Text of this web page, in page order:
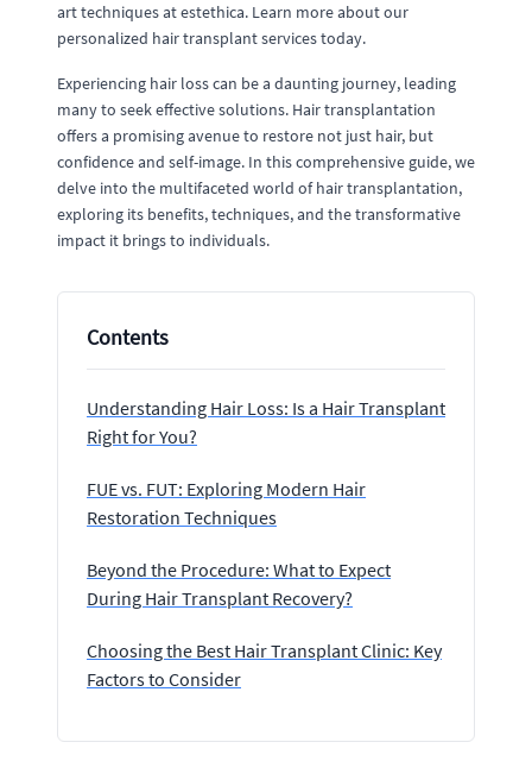
art techniques at estethica. Learn more about our
personalized hair transplant services today.
Experiencing hair loss can be a daunting journey, leading
many to seek effective solutions. Hair transplantation
offers a promising avenue to restore not just hair, but
confidence and self-image. In this comprehensive guide, we
delve into the multifaceted world of hair transplantation,
exploring its benefits, techniques, and the transformative
impact it brings to individuals.
Contents
Understanding Hair Loss: Is a Hair Transplant
Right for You?
FUE vs. FUT: Exploring Modern Hair
Restoration Techniques
Beyond the Procedure: What to Expect
During Hair Transplant Recovery?
Choosing the Best Hair Transplant Clinic: Key
Factors to Consider